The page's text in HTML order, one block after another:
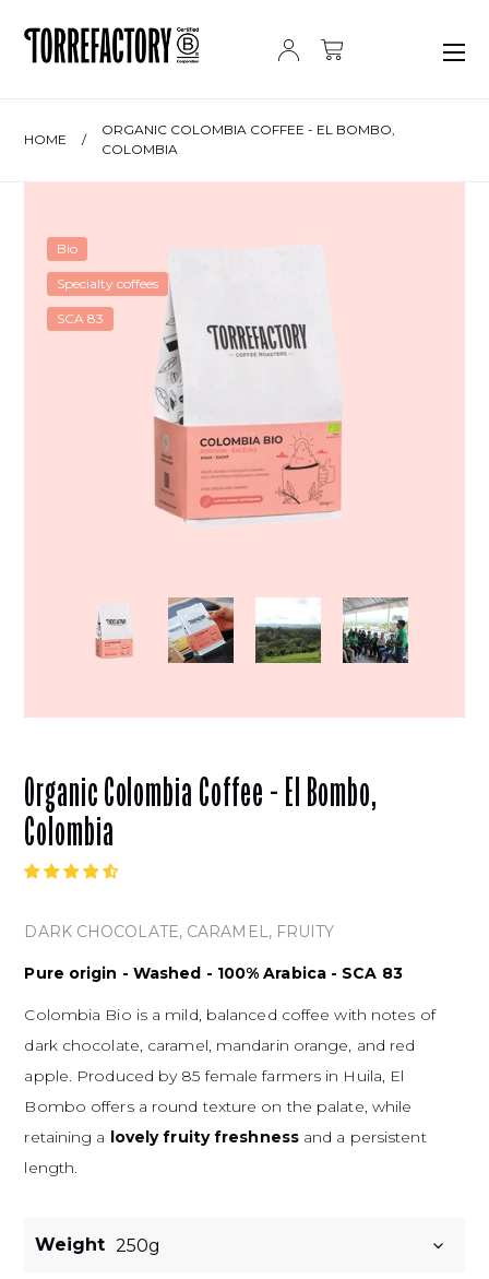
HOME /
ORGANIC COLOMBIA COFFEE - EL BOMBO,
COLOMBIA
Bio
Specialty coffees
SCA 83
Organic Colombia Coffee - El Bombo,
Colombia
DARK CHOCOLATE, CARAMEL, FRUITY
Pure origin - Washed - 100% Arabica - SCA 83
Colombia Bio is a mild, balanced coffee with notes of
dark chocolate, caramel, mandarin orange, and red
apple. Produced by 85 female farmers in Huila, El
Bombo offers a round texture on the palate, while
retaining a lovely fruity freshnessand a persistent
length.
Weight